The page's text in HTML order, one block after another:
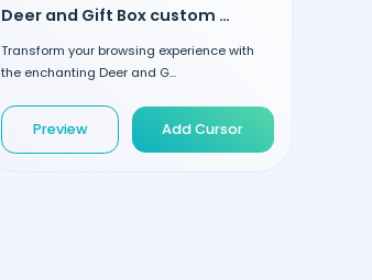
Deer and Gift Box custom cursor
Transform your browsing experience with
the enchanting Deer and G...
Preview Add Cursor